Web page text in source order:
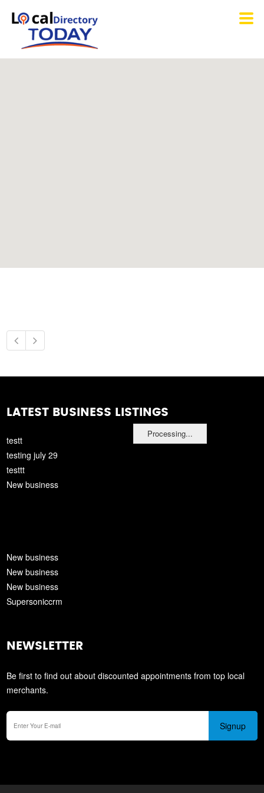
Processing...
LATEST BUSINESS LISTINGS
testt
testing july 29
testtt
New business
New business
New business
New business
Supersoniccrm
NEWSLETTER
Be first to find out about discounted appointments from top local
merchants.
Signup